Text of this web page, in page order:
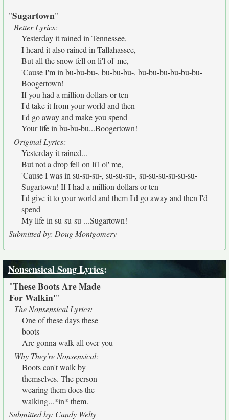
"Sugartown"
Better Lyrics:
Yesterday it rained in Tennessee,
I heard it also rained in Tallahassee,
But all the snow fell on li'l ol' me,
'Cause I'm in bu-bu-bu-, bu-bu-bu-, bu-bu-bu-bu-bu-bu-
Boogertown!
If you had a million dollars or ten
I'd take it from your world and then
I'd go away and make you spend
Your life in bu-bu-bu...Boogertown!
Original Lyrics:
Yesterday it rained...
But not a drop fell on li'l ol' me,
'Cause I was in su-su-su-, su-su-su-, su-su-su-su-su-su-
Sugartown! If I had a million dollars or ten
I'd give it to your world and them I'd go away and then I'd
spend
My life in su-su-su-...Sugartown!
Submitted by: Doug Montgomery
Nonsensical Song Lyrics:
"These Boots Are Made
For Walkin'"
The Nonsensical Lyrics:
One of these days these
boots
Are gonna walk all over you
Why They're Nonsensical:
Boots can't walk by
themselves. The person
wearing them does the
walking...*in* them.
Submitted by: Candy Welty